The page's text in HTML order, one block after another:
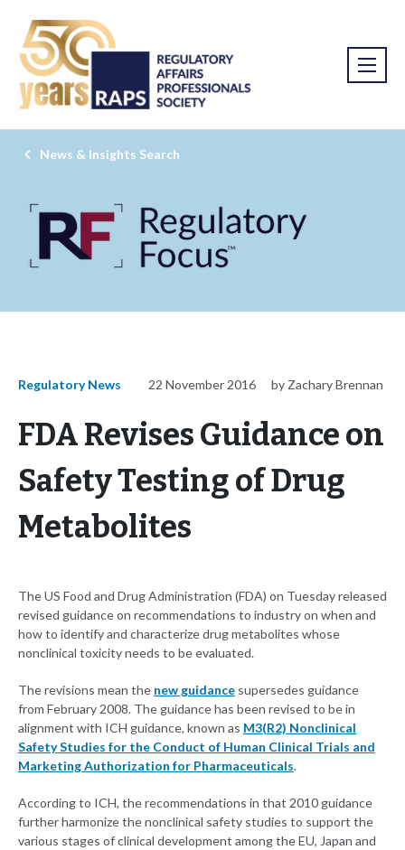
News & Insights Search
Regulatory News 22 November 2016 by Zachary Brennan
FDA Revises Guidance on
Safety Testing of Drug
Metabolites
The US Food and Drug Administration (FDA) on Tuesday released
revised guidance on recommendations to industry on when and
how to identify and characterize drug metabolites whose
nonclinical toxicity needs to be evaluated.
The revisions mean the new guidance supersedes guidance
from February 2008. The guidance has been revised to be in
alignment with ICH guidance, known as M3(R2) Nonclinical
Safety Studies for the Conduct of Human Clinical Trials and
Marketing Authorization for Pharmaceuticals.
According to ICH, the recommendations in that 2010 guidance
further harmonize the nonclinical safety studies to support the
various stages of clinical development among the EU, Japan and